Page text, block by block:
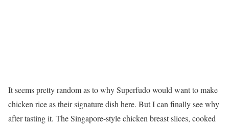
It seems pretty random as to why Superfudo would want to make
chicken rice as their signature dish here. But I can finally see why
after tasting it. The Singapore-style chicken breast slices, cooked